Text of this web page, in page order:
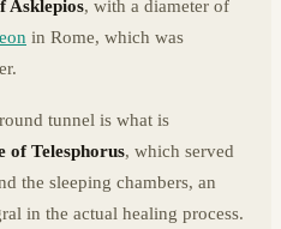
Asklepios, with a diameter of
in Rome, which was
tunnel is what is
of Telesphorus, which served
the sleeping chambers, an
in the actual healing process.